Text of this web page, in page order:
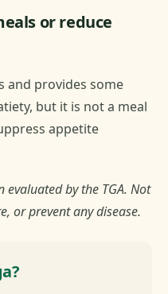
or reduce
and provides some
but it is not a meal
appetite
evaluated by the TGA. Not
or prevent any disease.